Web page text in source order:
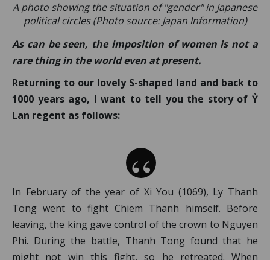
A photo showing the situation of "gender" in Japanese
political circles (Photo source: Japan Information)
As can be seen, the imposition of women is not a
rare thing in the world even at present.
Returning to our lovely S-shaped land and back to
1000 years ago, I want to tell you the story of Ỷ
Lan regent as follows:
In February of the year of Xi You (1069), Ly Thanh
Tong went to fight Chiem Thanh himself. Before
leaving, the king gave control of the crown to Nguyen
Phi. During the battle, Thanh Tong found that he
might not win this fight, so he retreated. When